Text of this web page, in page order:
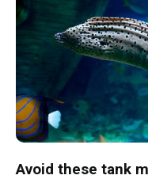
Avoid these tank